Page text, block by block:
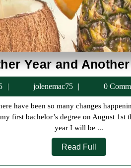
Year and
22,
2025
jolenemac75 jolenemac75
0
first bachelor’s degree on August 1st
year I will be ...
Read Full Read
Full